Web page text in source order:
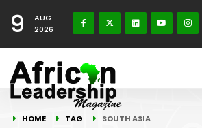
9
AUG
2026
HOME TAG SOUTH ASIA